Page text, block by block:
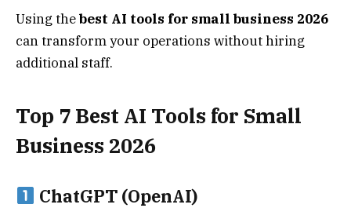
Using thebest AI tools for small business 2026
can transform your operations without hiring
additional staff.
Top 7 Best AI Tools for Small
Business 2026
ChatGPT (OpenAI)